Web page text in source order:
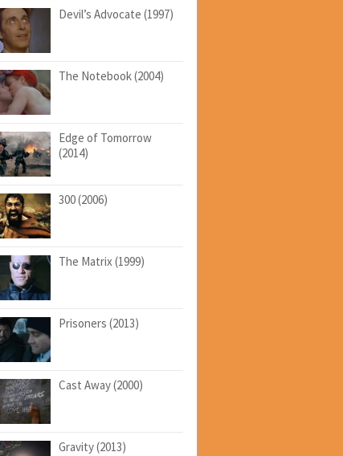
Devil’s Advocate (1997)
The Notebook (2004)
Edge of Tomorrow
(2014)
300 (2006)
The Matrix (1999)
Prisoners (2013)
Cast Away (2000)
Gravity (2013)